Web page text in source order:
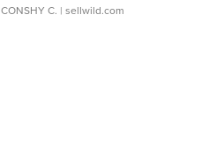
CONSHY C. | sellwild.com